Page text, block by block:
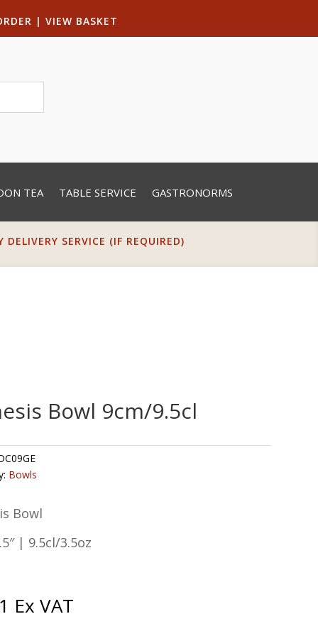
| VIEW BASKET
TEA TABLE SERVICE GASTRONORMS
SERVICE (IF REQUIRED)
Bowl 9cm/9.5cl
Bowls
Bowl
| 9.5cl/3.5oz
Ex VAT